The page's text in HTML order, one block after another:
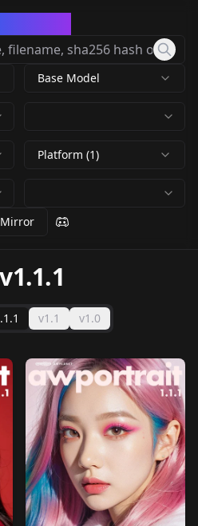
Base Model
Platform (1)
v1.1.1
v1.1 v1.0